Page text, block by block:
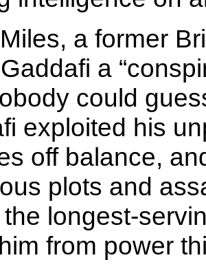
a former
a
could
exploited his
off balance,
plots and
longest-
from power